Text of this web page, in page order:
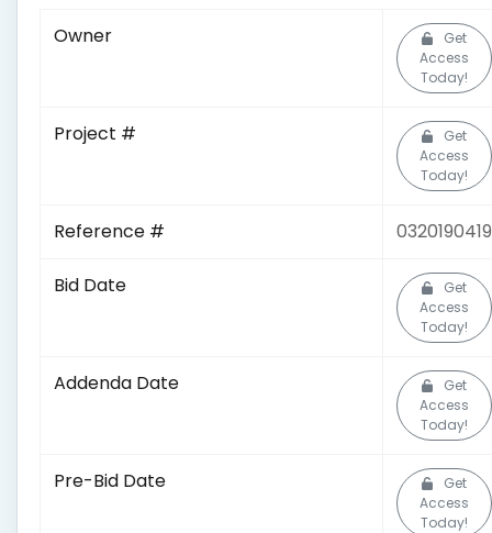
Owner
Get
Access
Today!
Project #
Get
Access
Today!
Reference # 0320190419
Bid Date
Get
Access
Today!
Addenda Date
Get
Access
Today!
Pre-Bid Date
Get
Access
Today!